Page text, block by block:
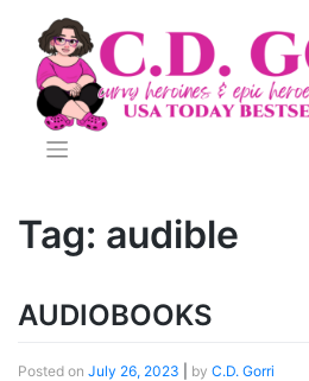
content
Tag: audible
AUDIOBOOKS
Posted on July 26, 2023 by C.D. Gorri